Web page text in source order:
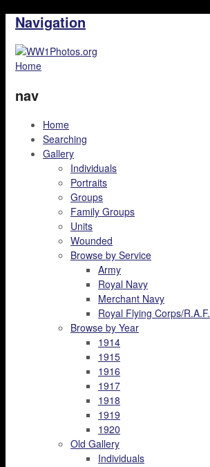
Navigation
Home
nav
Home
Searching
Gallery
Individuals
Portraits
Groups
Family Groups
Units
Wounded
Browse by Service
Army
Royal Navy
Merchant Navy
Royal Flying Corps/R.A.F.
Browse by Year
1914
1915
1916
1917
1918
1919
1920
Old Gallery
Individuals